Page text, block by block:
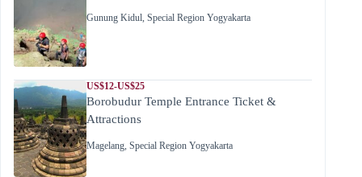
Gunung Kidul Special Region Yogyakarta
US$12-US$25
Borobudur Temple Entrance Ticket &
Attractions
Magelang Special Region Yogyakarta